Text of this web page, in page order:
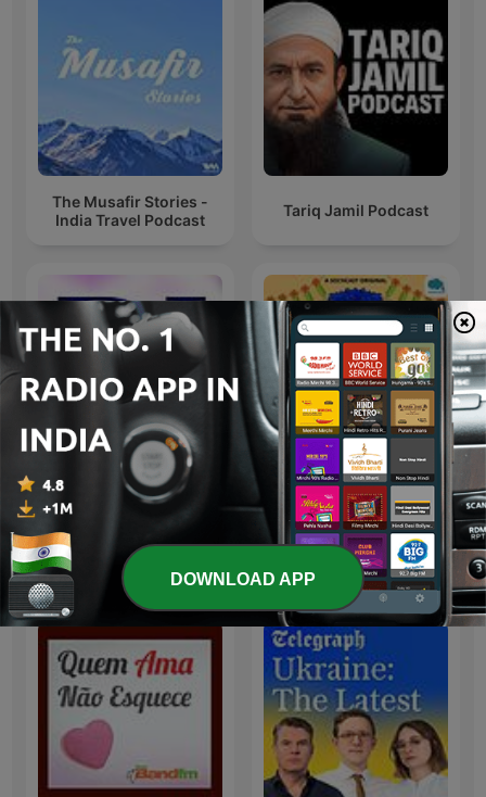
The Musafir Stories -
India Travel Podcast
Tariq Jamil Podcast
Free DJ Beats by SK
Infinity Music
Kannada Tales
International Society & Culture podcasts
DOWNLOAD APP